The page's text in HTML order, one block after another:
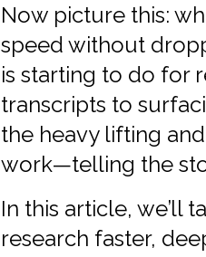
Now picture this:
speed without
is starting to do for
transcripts to
the heavy lifting
work—telling the
In this article, we’ll
research faster,